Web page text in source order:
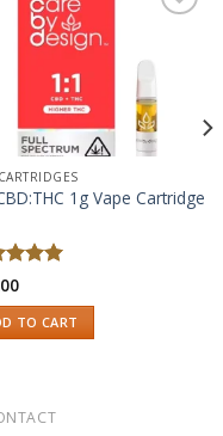
Add to wishlist
1g Vape Cartridge
TO CART